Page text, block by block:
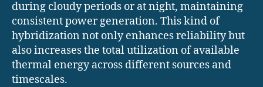
during cloudy periods or at night, maintaining
consistent power generation. This kind of
hybridization not only enhances reliability but
also increases the total utilization of available
thermal energy across different sources and
timescales.